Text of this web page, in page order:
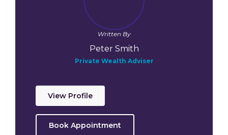
Written By
Peter Smith
Private Wealth Adviser
View Profile
Book Appointment